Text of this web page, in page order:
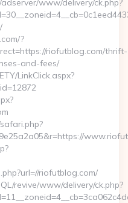
www/delivery/ck.php?
?
riofutblog.com/thrift-
and-fees/
LinkClick.aspx?
riofutblog.com/
revive/www/delivery/ck.php?